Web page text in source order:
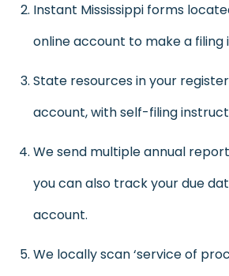
Instant Mississippi forms
online account to make a filing
State resources in your
account, with self-filing
We send multiple annual
you can also track your due
account.
We locally scan ‘service of